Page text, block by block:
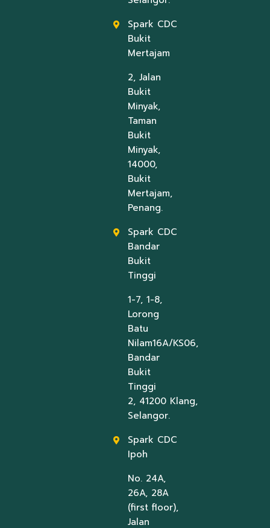
Spark CDC
Bukit
Mertajam
2, Jalan
Bukit
Minyak,
Taman
Bukit
Minyak,
14000,
Bukit
Mertajam,
Penang.
Spark CDC
Bandar
Bukit
Tinggi
1-7, 1-8,
Lorong
Batu
Nilam16A/KS06,
Bandar
Bukit
Tinggi
2, 41200 Klang,
Selangor.
Spark CDC
Ipoh
No. 24A,
26A, 28A
(first floor),
Jalan